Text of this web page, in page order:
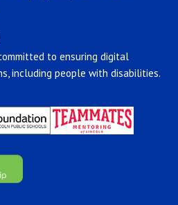
to ensuring digital
including people with disabilities.